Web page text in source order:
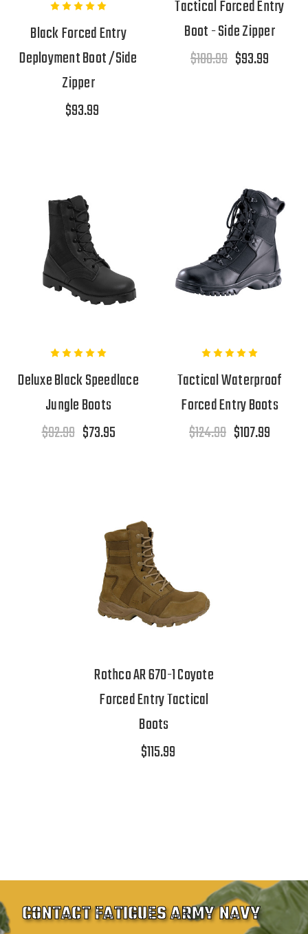
Black Forced Entry
Deployment Boot /Side
Zipper
$93.99
Tactical Forced Entry
Boot - Side Zipper
$108.99 $93.99
Deluxe Black Speedlace
Jungle Boots
$92.99 $73.95
Tactical Waterproof
Forced Entry Boots
$124.99 $107.99
Rothco AR 670-1 Coyote
Forced Entry Tactical
Boots
$115.99
CONTACT FATIGUES ARMY NAVY